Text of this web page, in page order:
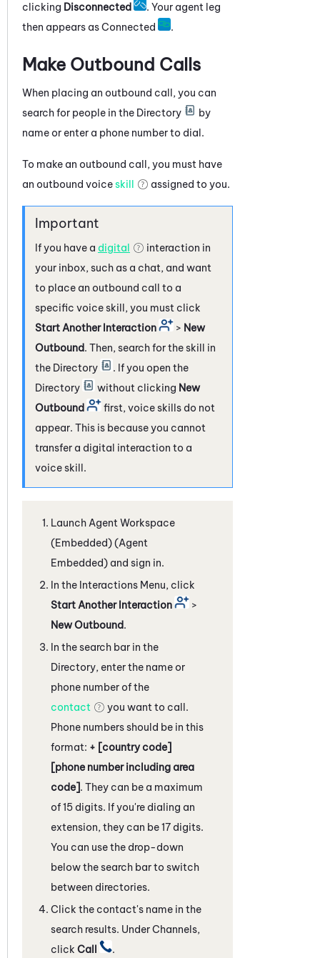
clicking Disconnected
. Your agent leg
then appears as Connected
.
Make Outbound Calls
When placing an outbound call, you can
search for people in the Directory
by
name or enter a phone number to dial.
To make an outbound call, you must have
an outbound voiceskill assigned to you.
If you have a digital
interaction in
your inbox, such as a chat, and want
to place an outbound call to a
specific voice skill, you must click
Start Another Interaction
> New
Outbound. Then, search for the skill in
the Directory
. If you open the
Directory
without clicking New
Outbound
first, voice skills do not
appear. This is because you cannot
transfer a digital interaction to a
voice skill.
Launch Agent Workspace
(Embedded) (Agent
Embedded) and sign in.
In the Interactions Menu, click
Start Another Interaction
>
New Outbound.
In the search bar in the
Directory, enter the name or
phone number of the
contact
you want to call.
Phone numbers should be in this
format: + [country code]
[phone number including area
code]. They can be a maximum
of 15 digits. If you're dialing an
extension, they can be 17 digits.
You can use the drop-down
below the search bar to switch
between directories.
Click the contact's name in the
search results. Under Channels,
click Call .